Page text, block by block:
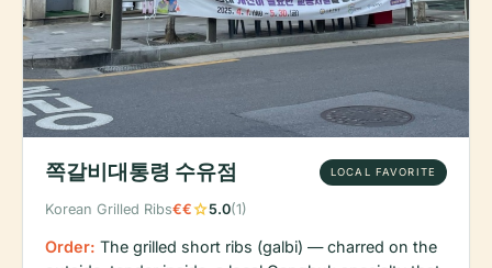
쪽갈비대통령 수유점 LOCAL FAVORITE
Korean Grilled Ribs€€star5.0(1)
Order: The grilled short ribs (galbi) — charred on the